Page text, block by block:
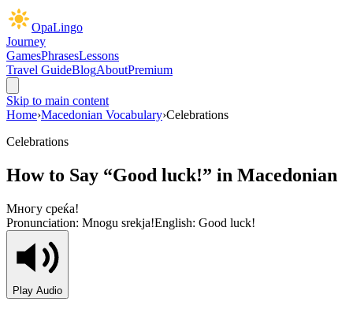
OpaLingo
Journey
GamesPhrasesLessons
Travel GuideBlogAboutPremium
Skip to main content
Home›Macedonian Vocabulary›Celebrations
Celebrations
How to Say “Good luck!” in Macedonian
Многу среќа!
Pronunciation: Mnogu srekja!English: Good luck!
Play Audio